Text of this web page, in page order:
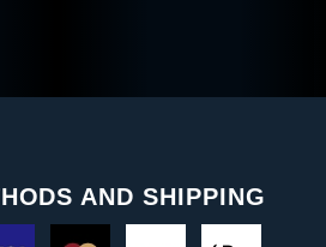
AND SHIPPING